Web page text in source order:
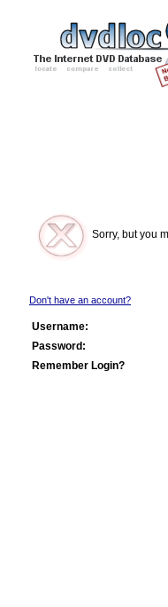
Sorry, but you
Don't have an account?
Username:
Password:
Remember Login?